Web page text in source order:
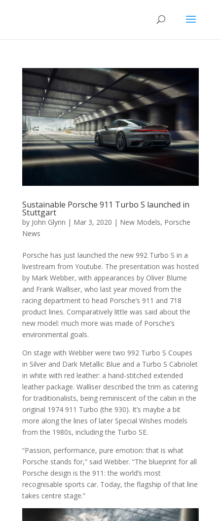
Sustainable Porsche 911 Turbo S launched in
Stuttgart
by John Glynn | Mar 3, 2020 | New Models, Porsche
News
Porsche has just launched the new 992 Turbo S in a
livestream from Youtube. The presentation was hosted
by Mark Webber, with appearances by Oliver Blume
and Frank Walliser, who last year moved from the
racing department to head Porsche’s 911 and 718
product lines. Comparatively little was said about the
new model: much more was made of Porsche’s
environmental goals.
On stage with Webber were two 992 Turbo S Coupes
in Silver and Dark Metallic Blue and a Turbo S Cabriolet
in white with red leather: a hand-stitched extended
leather package. Walliser described the trim as catering
for traditionalists, being reminiscent of the cabin in the
original 1974 911 Turbo (the 930). It’s maybe a bit
more along the lines of later Special Wishes models
from the 1980s, including the Turbo SE.
“Passion, performance, pure emotion: that is what
Porsche stands for,” said Webber. “The blueprint for all
Porsche design is the 911: the world’s most
recognisable sports car. Today, the flagship of that line
takes centre stage.”